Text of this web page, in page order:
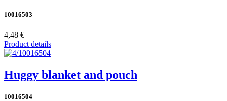
10016503
4,48 €
Product details
Huggy blanket and pouch
10016504